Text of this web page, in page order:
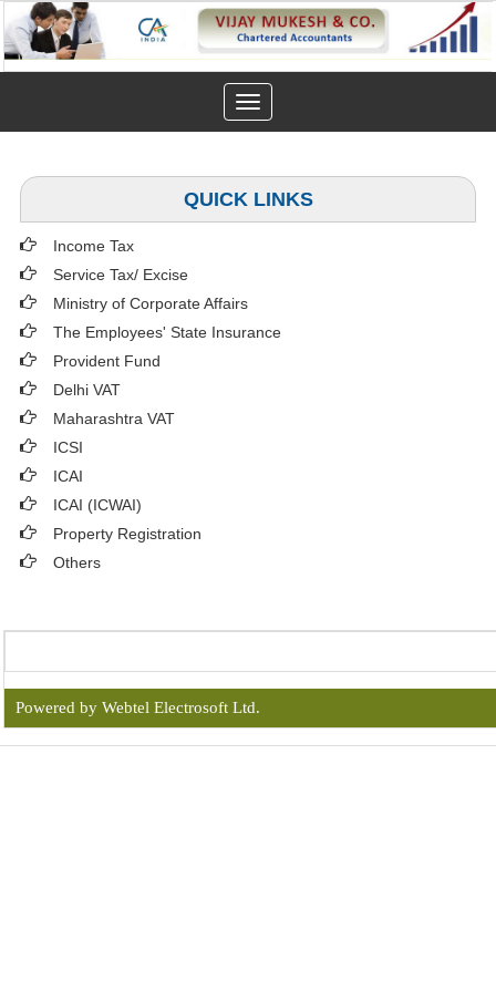
Toggle
navigation
QUICK LINKS
Income Tax
Service Tax/ Excise
Ministry of Corporate Affairs
The Employees' State Insurance
Provident Fund
Delhi VAT
Maharashtra VAT
ICSI
ICAI
ICAI (ICWAI)
Property Registration
Others
Powered by Webtel Electrosoft Ltd.